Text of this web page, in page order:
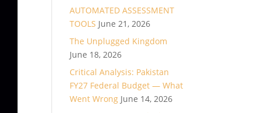
AUTOMATED ASSESSMENT
TOOLS June 21, 2026
The Unplugged Kingdom
June 18, 2026
Critical Analysis: Pakistan
FY27 Federal Budget — What
Went Wrong June 14, 2026